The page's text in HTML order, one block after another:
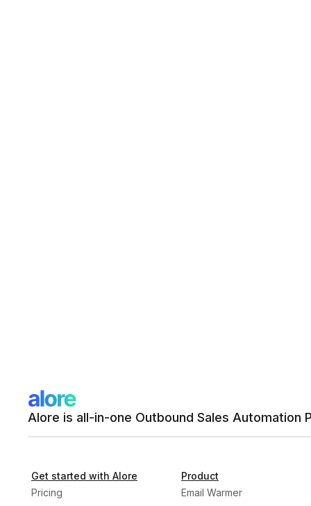
Alore is all-in-one Outbound Sales Automation
Get started with Alore
Pricing
Product
Email Warmer